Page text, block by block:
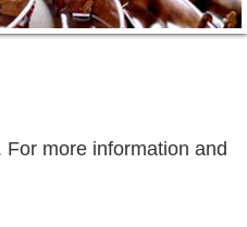
more information and